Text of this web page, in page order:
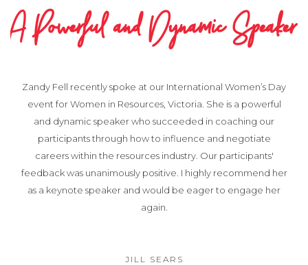
A Powerful and Dynamic Speaker
Zandy Fell recently spoke at our International Women’s Day
event for Women in Resources, Victoria. She is a powerful
and dynamic speaker who succeeded in coaching our
participants through how to influence and negotiate
careers within the resources industry. Our participants'
feedback was unanimously positive. I highly recommend her
as a keynote speaker and would be eager to engage her
again.
JILL SEARS